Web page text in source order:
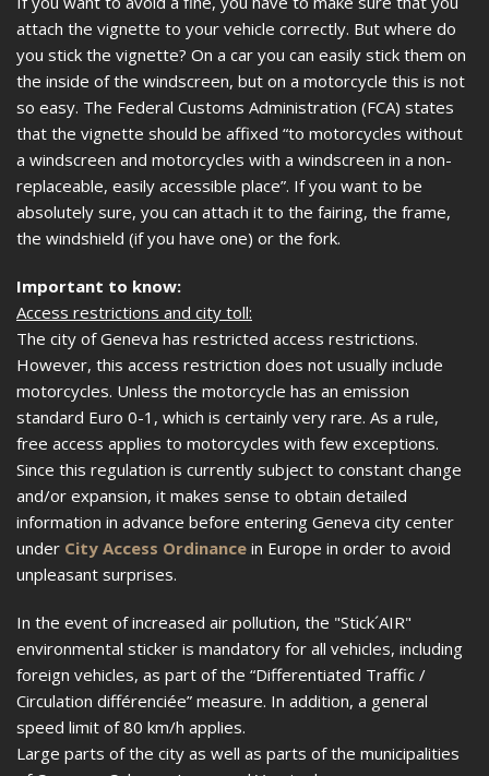
attach the vignette to your vehicle correctly. But where do
you stick the vignette? On a car you can easily stick them on
the inside of the windscreen, but on a motorcycle this is not
so easy. The Federal Customs Administration (FCA) states
that the vignette should be affixed “to motorcycles without
a windscreen and motorcycles with a windscreen in a non-
replaceable, easily accessible place”. If you want to be
absolutely sure, you can attach it to the fairing, the frame,
the windshield (if you have one) or the fork.
Important to know:
Access restrictions and city toll:
The city of Geneva has restricted access restrictions.
However, this access restriction does not usually include
motorcycles. Unless the motorcycle has an emission
standard Euro 0-1, which is certainly very rare. As a rule,
free access applies to motorcycles with few exceptions.
Since this regulation is currently subject to constant change
and/or expansion, it makes sense to obtain detailed
information in advance before entering Geneva city center
under City Access Ordinance in Europe in order to avoid
unpleasant surprises.
In the event of increased air pollution, the "Stick´AIR"
environmental sticker is mandatory for all vehicles, including
foreign vehicles, as part of the “Differentiated Traffic /
Circulation différenciée” measure. In addition, a general
speed limit of 80 km/h applies.
Large parts of the city as well as parts of the municipalities